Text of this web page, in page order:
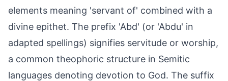
elements meaning 'servant of' combined with a
divine epithet. The prefix 'Abd' (or 'Abdu' in
adapted spellings) signifies servitude or worship,
a common theophoric structure in Semitic
languages denoting devotion to God. The suffix